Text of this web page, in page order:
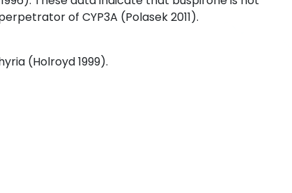
of CYP3A (Polasek 2011).
(Holroyd 1999).